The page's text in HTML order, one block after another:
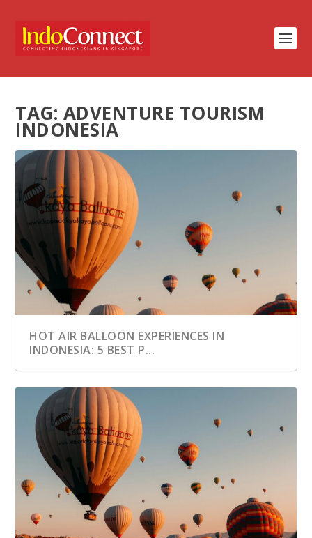
TAG: ADVENTURE TOURISM
INDONESIA
HOT AIR BALLOON EXPERIENCES IN
INDONESIA: 5 BEST P...